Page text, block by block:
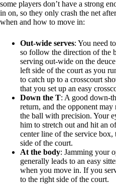
some players don’t have a strong
in on, so they only crash the net
when and how to move in:
Out-wide serves: You need
so follow the direction of the
serving out-wide on the
left side of the court as you
to catch up to a crosscourt
that you set up an easy
Down the T: A good down-
return, and the opponent
the ball with precision. Your
him to stretch out and hit an
center line of the service
side of the court.
At the body: Jamming your
generally leads to an easy
when you move in. If you
to the right side of the court.